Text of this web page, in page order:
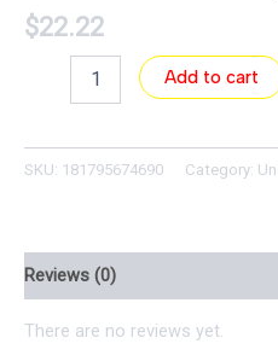
$22.22
Add to cart
SKU: 181795674690 Category:
Reviews (0)
There are no reviews yet.